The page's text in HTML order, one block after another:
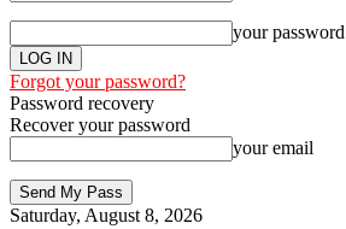
your password
Forgot your password?
Password recovery
Recover your password
your email
Saturday, August 8, 2026